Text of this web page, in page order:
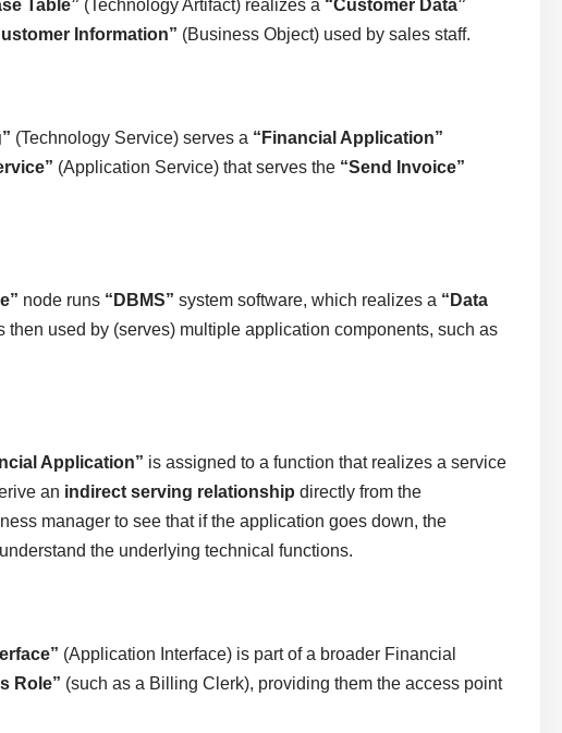
Table” (Technology Artifact) realizes a “Customer Data”
Information” (Business Object) used by sales staff.
(Technology Service) serves a “Financial Application”
(Application Service) that serves the “Send Invoice”
node runs “DBMS” system software, which realizes a “Data
then used by (serves) multiple application components, such as
Application” is assigned to a function that realizes a service
an indirect serving relationship directly from the
manager to see that if the application goes down, the
the underlying technical functions.
(Application Interface) is part of a broader Financial
Role” (such as a Billing Clerk), providing them the access point